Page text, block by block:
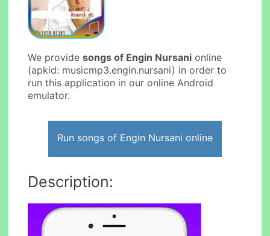
We providesongs of Engin Nursani online
(apkid: musicmp3.engin.nursani) in order to
run this application in our online Android
emulator.
Run songs of Engin Nursani online
Description: